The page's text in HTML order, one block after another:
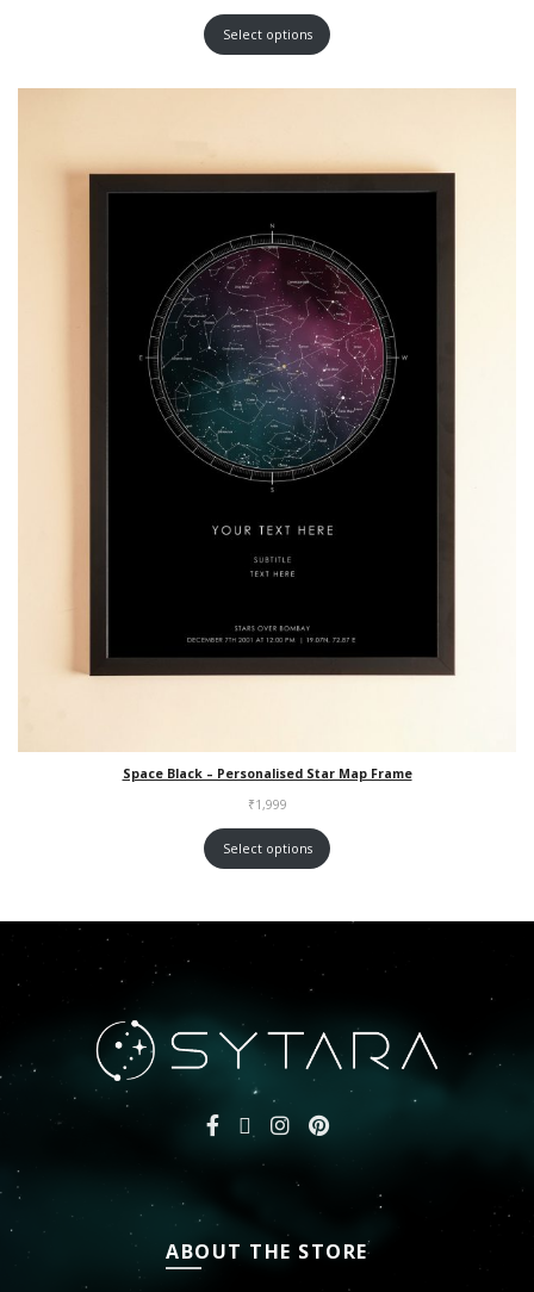
Select options
Space Black – Personalised Star Map Frame
₹1,999
Select options
ABOUT THE STORE